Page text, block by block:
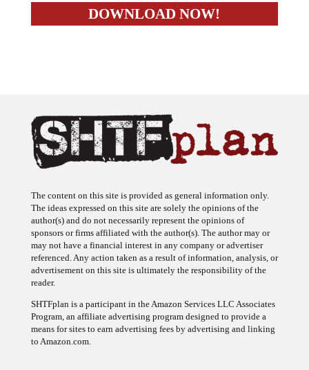
The ideas expressed on this site are solely the opinions of the
author(s) and do not necessarily represent the opinions of
sponsors or firms affiliated with the author(s). The author may or
may not have a financial interest in any company or advertiser
referenced. Any action taken as a result of information, analysis, or
advertisement on this site is ultimately the responsibility of the
reader.
Program, an affiliate advertising program designed to provide a
means for sites to earn advertising fees by advertising and linking
to Amazon.com.